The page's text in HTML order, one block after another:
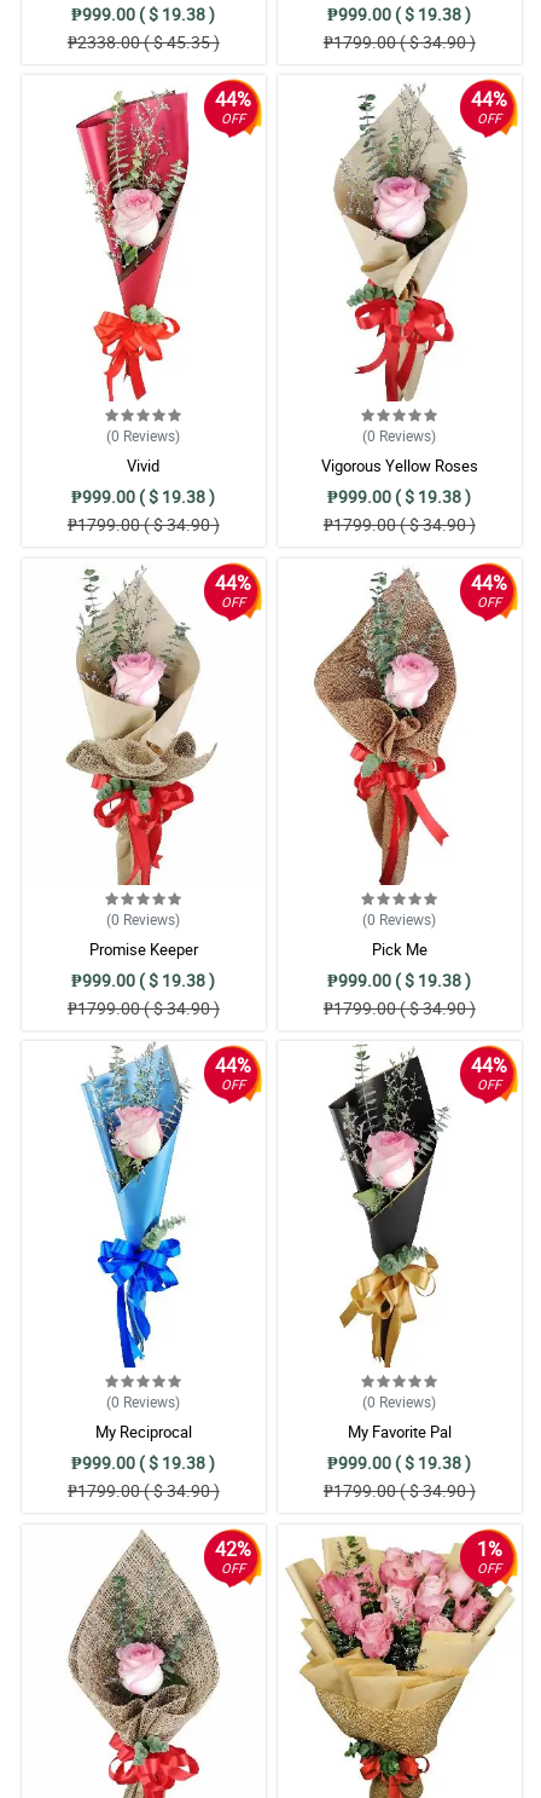
₱999.00 ( $ 19.38 )
₱2338.00 ( $ 45.35 )
₱999.00 ( $ 19.38 )
₱1799.00 ( $ 34.90 )
44%
OFF
(0 Reviews)
Vivid
₱999.00 ( $ 19.38 )
₱1799.00 ( $ 34.90 )
44%
OFF
(0 Reviews)
Vigorous Yellow Roses
₱999.00 ( $ 19.38 )
₱1799.00 ( $ 34.90 )
44%
OFF
(0 Reviews)
Promise Keeper
₱999.00 ( $ 19.38 )
₱1799.00 ( $ 34.90 )
44%
OFF
(0 Reviews)
Pick Me
₱999.00 ( $ 19.38 )
₱1799.00 ( $ 34.90 )
44%
OFF
(0 Reviews)
My Reciprocal
₱999.00 ( $ 19.38 )
₱1799.00 ( $ 34.90 )
44%
OFF
(0 Reviews)
My Favorite Pal
₱999.00 ( $ 19.38 )
₱1799.00 ( $ 34.90 )
42%
OFF
1%
OFF